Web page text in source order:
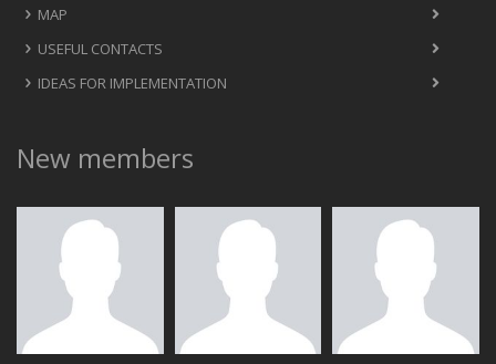
MAP
USEFUL CONTACTS
IDEAS FOR IMPLEMENTATION
New members